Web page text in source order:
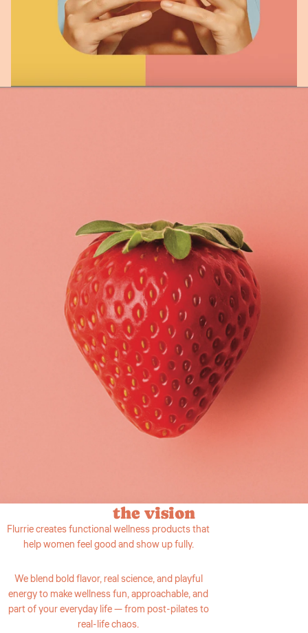
the vision
Flurrie creates functional wellness products that
help women feel good and show up fully.
We blend bold flavor, real science, and playful
energy to make wellness fun, approachable, and
part of your everyday life — from post-pilates to
real-life chaos.